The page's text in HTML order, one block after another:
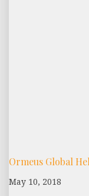
Ormeus Global
May 10, 2018